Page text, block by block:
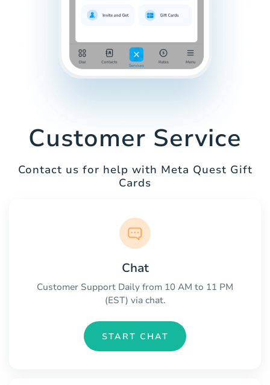
Customer Service
Contact us for help with Meta Quest Gift
Cards
Chat
Customer Support Daily from 10 AM to 11 PM
(EST) via chat.
START CHAT